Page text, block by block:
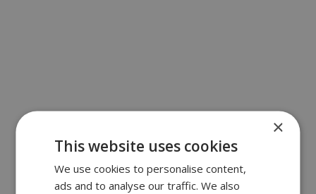
×
This website uses cookies
We use cookies to personalise content,
ads and to analyse our traffic. We also